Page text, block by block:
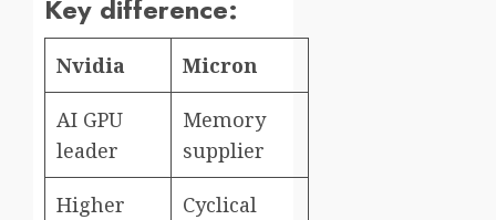
Key difference:
Nvidia Micron
AI GPU
leader
Memory
supplier
Higher
Cyclical